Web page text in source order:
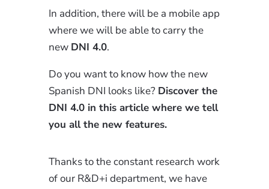
In addition, there will be a mobile app
where we will be able to carry the
new DNI 4.0.
Do you want to know how the new
Spanish DNI looks like? Discover the
DNI 4.0 in this article where we tell
you all the new features.
Thanks to the constant research work
of our R&D+i department, we have